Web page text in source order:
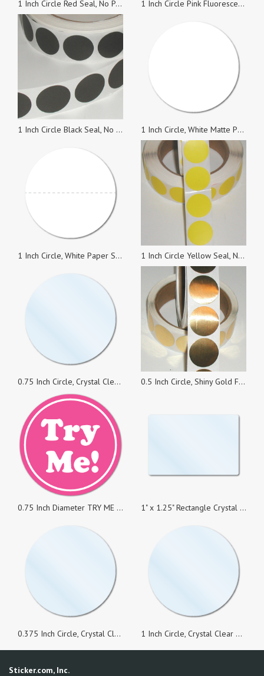
1 Inch Circle Red Seal, No Perf., Roll of 1,000 1 Inch Circle Pink Fluorescent Paper Wafer Seals, Roll of 1,000 Stickers
1 Inch Circle Black Seal, No Perf., Roll of 1,000 1 Inch Circle, White Matte Paper Seals, Roll of 1,000 Stickers
1 Inch Circle, White Paper Seals with Horizontal Perforations, Roll of 1,000 Stickers 1 Inch Circle Yellow Seal, No Perf., Roll of 5,000
0.75 Inch Circle, Crystal Clear Seals, Roll of 100 Stickers 0.5 Inch Circle, Shiny Gold Foil Seals, Roll of 500 Stickers
0.75 Inch Diameter TRY ME White on Pink Circle Stickers, Roll of 1,000 1" x 1.25" Rectangle Crystal Clear Seal, Roll of 1,000
0.375 Inch Circle, Crystal Clear Seals, Roll of 1,000 Stickers 1 Inch Circle, Crystal Clear Seals, Roll of 100 Stickers
Sticker.com, Inc.